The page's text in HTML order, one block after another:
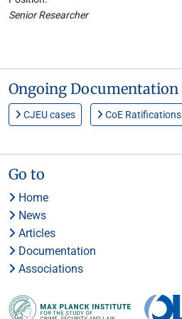
Senior Researcher
Ongoing Documentation
CJEU cases CoE Ratifications
Go to
Home
News
Articles
Documentation
Associations